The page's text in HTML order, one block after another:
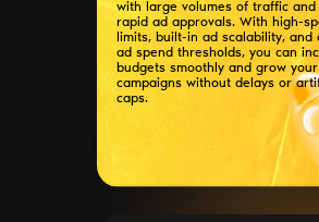
with large volumes of traffic and
rapid ad approvals. With high-
limits, built-in ad scalability, and
ad spend thresholds, you can
budgets smoothly and grow your
campaigns without delays or
caps.